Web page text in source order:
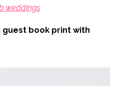
weddings
guest book print with